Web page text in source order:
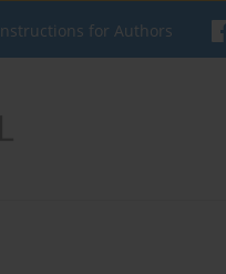
Instructions for Authors